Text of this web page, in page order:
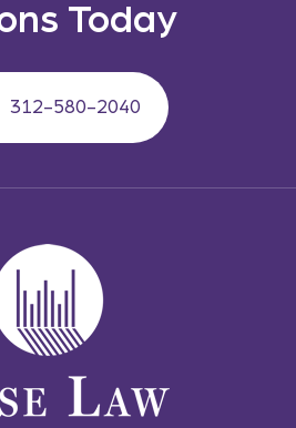
Today
312-580-2040